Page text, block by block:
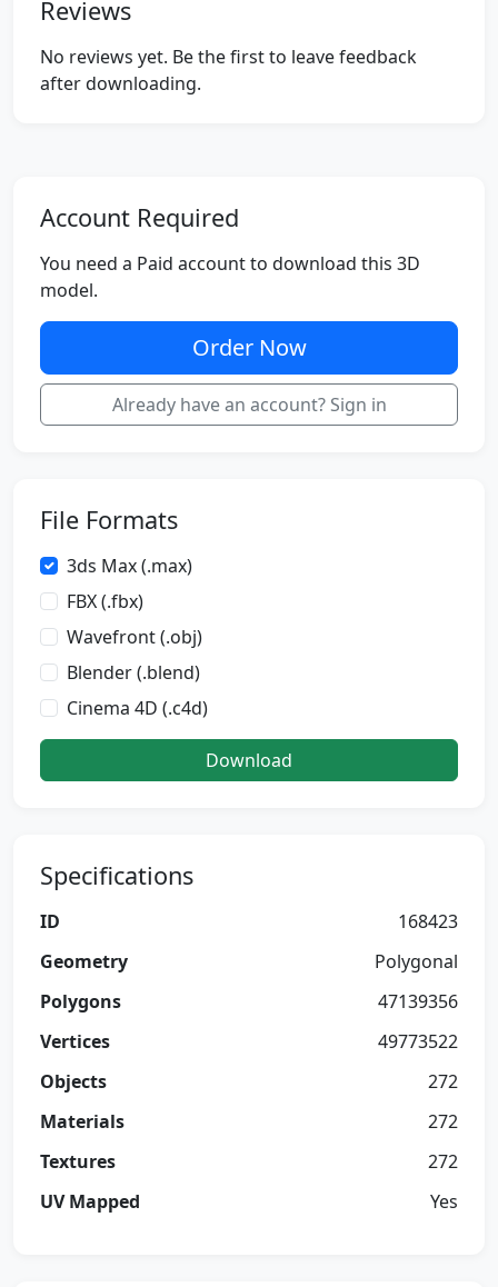
Reviews
No reviews yet. Be the first to leave feedback
after downloading.
Account Required
You need a Paid account to download this 3D
model.
Order Now
Already have an account? Sign in
File Formats
3ds Max (.max)
FBX (.fbx)
Wavefront (.obj)
Blender (.blend)
Cinema 4D (.c4d)
Download
Specifications
ID
168423
Geometry
Polygonal
Polygons
47139356
Vertices
49773522
Objects
272
Materials
272
Textures
272
UV Mapped
Yes